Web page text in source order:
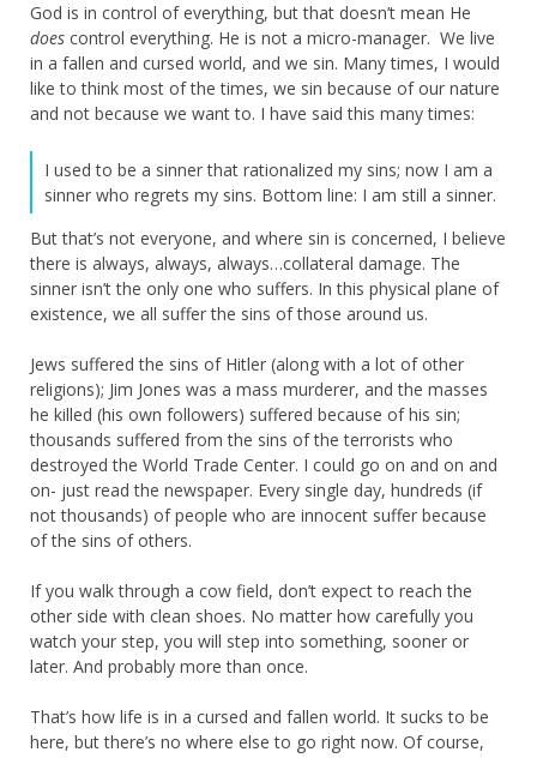
God is in control of everything, but that doesn’t mean He
does control everything. He is not a micro-manager. We live
in a fallen and cursed world, and we sin. Many times, I would
like to think most of the times, we sin because of our nature
and not because we want to. I have said this many times:
I used to be a sinner that rationalized my sins; now I am a
sinner who regrets my sins. Bottom line: I am still a sinner.
But that’s not everyone, and where sin is concerned, I believe
there is always, always, always…collateral damage. The
sinner isn’t the only one who suffers. In this physical plane of
existence, we all suffer the sins of those around us.
Jews suffered the sins of Hitler (along with a lot of other
religions); Jim Jones was a mass murderer, and the masses
he killed (his own followers) suffered because of his sin;
thousands suffered from the sins of the terrorists who
destroyed the World Trade Center. I could go on and on and
on- just read the newspaper. Every single day, hundreds (if
not thousands) of people who are innocent suffer because
of the sins of others.
If you walk through a cow field, don’t expect to reach the
other side with clean shoes. No matter how carefully you
watch your step, you will step into something, sooner or
later. And probably more than once.
That’s how life is in a cursed and fallen world. It sucks to be
here, but there’s no where else to go right now. Of course,